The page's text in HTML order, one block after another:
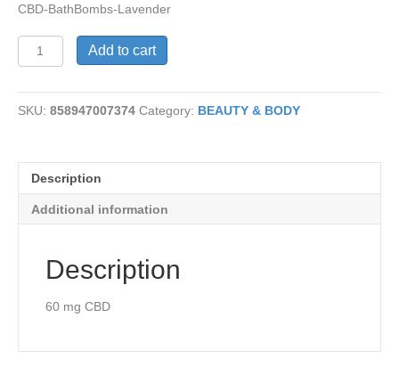
CBD-BathBombs-Lavender
CBD-
Bath
Lavender
quantity
Add to cart
SKU: 858947007374 Category: BEAUTY & BODY
Description
Additional information
Description
60 mg CBD